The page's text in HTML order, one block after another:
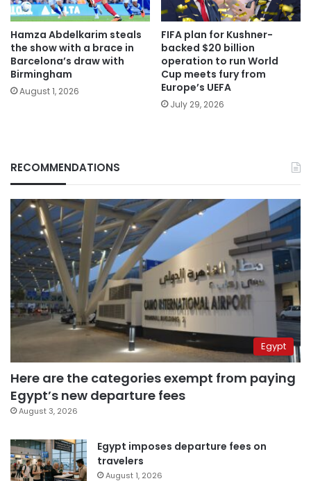
Hamza Abdelkarim steals
the show with a brace in
Barcelona’s draw with
Birmingham
August 1, 2026
FIFA plan for Kushner-
backed $20 billion
operation to run World
Cup meets fury from
Europe’s UEFA
July 29, 2026
RECOMMENDATIONS
Egypt
Here are the categories exempt from paying
Egypt’s new departure fees
August 3, 2026
Egypt imposes departure fees on
travelers
August 1, 2026